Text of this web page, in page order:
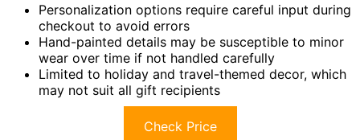
Personalization options require careful input during
checkout to avoid errors
Hand-painted details may be susceptible to minor
wear over time if not handled carefully
Limited to holiday and travel-themed decor, which
may not suit all gift recipients
Check Price